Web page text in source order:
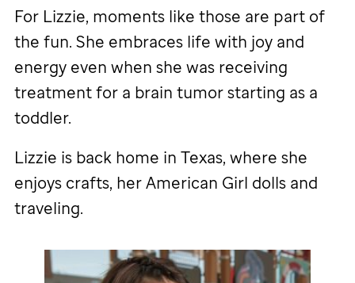
For Lizzie, moments like those are part of
the fun. She embraces life with joy and
energy even when she was receiving
treatment for a brain tumor starting as a
toddler.
Lizzie is back home in Texas, where she
enjoys crafts, her American Girl dolls and
traveling.